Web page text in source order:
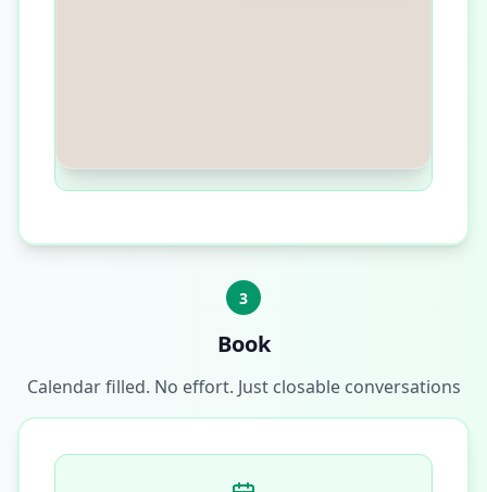
3
Book
Calendar filled. No effort. Just closable conversations